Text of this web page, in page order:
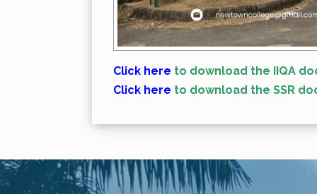
Click here to download the IIQA
Click here to download the SSR